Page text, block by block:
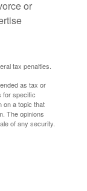
or
tax penalties.
as tax or
for specific
on a topic that
The opinions
of any security.